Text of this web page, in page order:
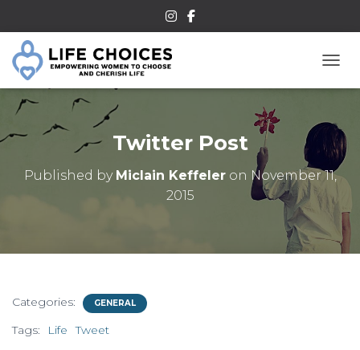
Twitter Post
Published by Miclain Keffeleron November 11,
2015
Categories: GENERAL
Tags: Life Tweet